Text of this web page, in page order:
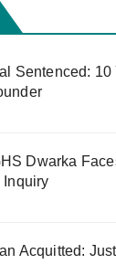
Sentenced: 10
Dwarka
Inquiry
Acquitted: